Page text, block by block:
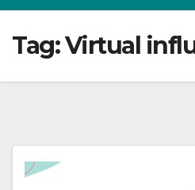
Tag:Virtual